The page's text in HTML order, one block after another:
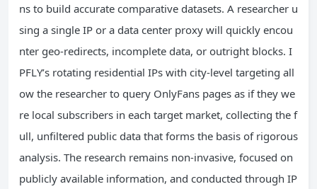
ns to build accurate comparative datasets. A researcher u
sing a single IP or a data center proxy will quickly encou
nter geo-redirects, incomplete data, or outright blocks. I
PFLY’s rotating residential IPs with city-level targeting all
ow the researcher to query OnlyFans pages as if they we
re local subscribers in each target market, collecting the f
ull, unfiltered public data that forms the basis of rigorous
analysis. The research remains non-invasive, focused on
publicly available information, and conducted through IP